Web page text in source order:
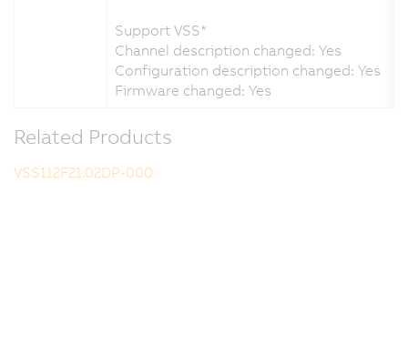
Support VSS*
Channel description changed: Yes
Configuration description changed: Yes
Firmware changed: Yes
Related Products
VSS112F21.02DP-000